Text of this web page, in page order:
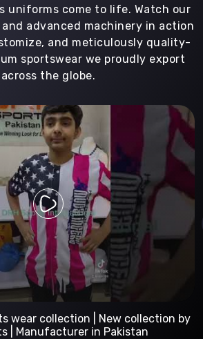
uniforms come to life. Watch our
advanced machinery in action
and meticulously quality-
sportswear we proudly export
across the globe.
wear collection | New collection by
| Manufacturer in Pakistan